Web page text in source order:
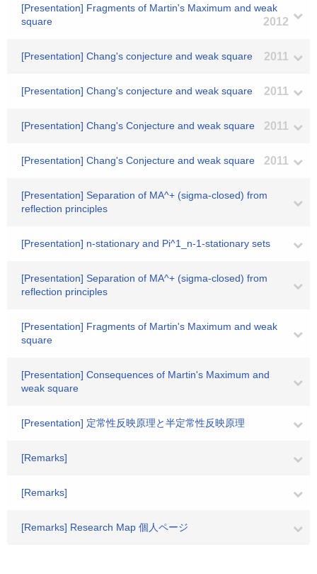
[Presentation] Fragments of Martin's Maximum and weak
square
2012
[Presentation] Chang's conjecture and weak square 2011
[Presentation] Chang's conjecture and weak square 2011
[Presentation] Chang's Conjecture and weak square 2011
[Presentation] Chang's Conjecture and weak square 2011
[Presentation] Separation of MA^+ (sigma-closed) from
reflection principles
[Presentation] n-stationary and Pi^1_n-1-stationary sets
[Presentation] Separation of MA^+ (sigma-closed) from
reflection principles
[Presentation] Fragments of Martin's Maximum and weak
square
[Presentation] Consequences of Martin's Maximum and
weak square
[Presentation] 定常性反映原理と半定常性反映原理
[Remarks]
[Remarks]
[Remarks] Research Map 個人ページ